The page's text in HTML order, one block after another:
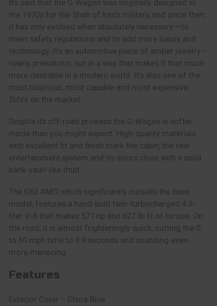
It’s said that the G-Wagen was originally designed in
the 1970s for the Shah of Iran’s military, and since then,
it has only evolved when absolutely necessary —to
meet safety regulations and to add more luxury and
technology. It’s an automotive piece of amber jewelry—
nearly prehistoric, but in a way that makes it that much
more desirable in a modern world. It’s also one of the
most luxurious, most capable and most expensive
SUVs on the market.
Despite its off-road prowess the G-Wagen is softer
inside than you might expect. High-quality materials
with excellent fit and finish mark the cabin, the rear
entertainment system and its doors close with a solid
bank-vault-like thud.
The G63 AMG, which significantly outsells the base
model, features a hand-built twin-turbocharged 4.0-
liter V-8 that makes 577 hp and 627 lb-ft of torque. On
the road, it is almost frighteningly quick, cutting the 0
to 60 mph time to 3.9 seconds and sounding even
more menacing.
Features
Exterior Color – China Blue